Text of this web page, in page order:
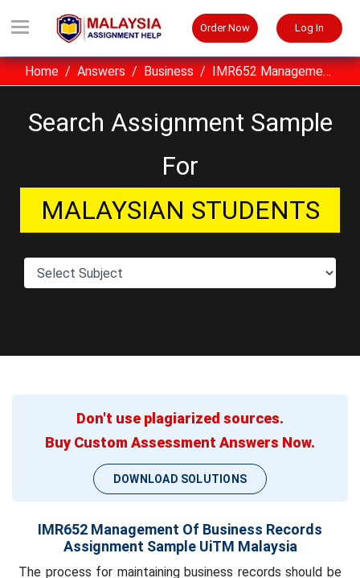
Order Now Log In
Home Answers Business IMR652 Management Of Business Records Assignment Sample UiTM Malaysia
Search Assignment Sample
For
MALAYSIAN STUDENTS
Don't use plagiarized sources.
Buy Custom Assessment Answers Now.
DOWNLOAD SOLUTIONS
IMR652 Management Of Business Records
Assignment Sample UiTM Malaysia
The process for maintaining business records should be